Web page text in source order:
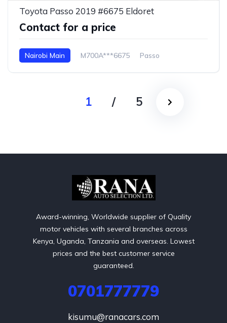
Toyota Passo 2019 #6675 Eldoret
Contact for a price
Nairobi Main M700A***6675 Passo
1 / 5
Award-winning, Worldwide supplier of Quality
motor vehicles with several branches across
Kenya, Uganda, Tanzania and overseas. Lowest
prices and the best customer service
guaranteed.
0701777779
kisumu@ranacars.com